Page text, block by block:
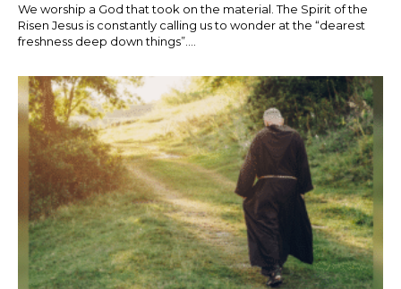
We worship a God that took on the material. The Spirit of the
Risen Jesus is constantly calling us to wonder at the “dearest
freshness deep down things”....